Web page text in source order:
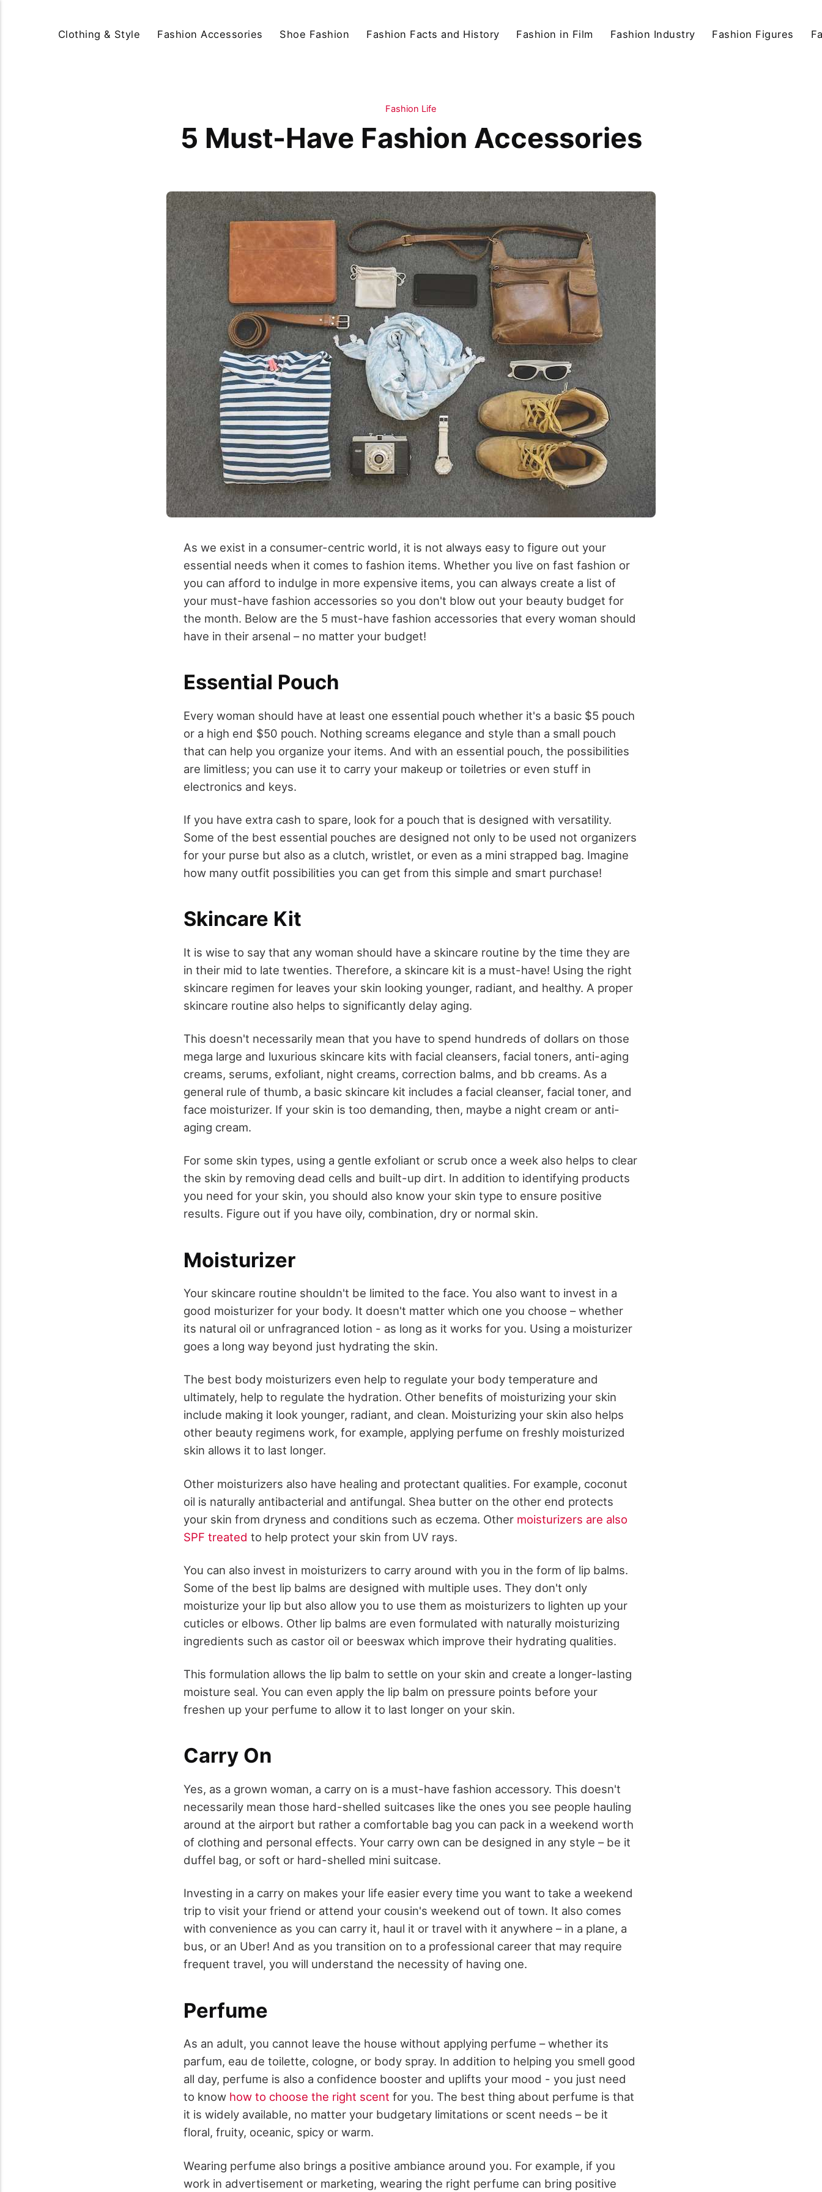
Clothing & Style Fashion Accessories Shoe Fashion Fashion Facts and History Fashion in Film Fashion Industry Fashion Figures
Fashion Life
5 Must-Have Fashion Accessories
As we exist in a consumer-centric world, it is not always easy to figure out your
essential needs when it comes to fashion items. Whether you live on fast fashion or
you can afford to indulge in more expensive items, you can always create a list of
your must-have fashion accessories so you don't blow out your beauty budget for
the month. Below are the 5 must-have fashion accessories that every woman should
have in their arsenal – no matter your budget!
Essential Pouch
Every woman should have at least one essential pouch whether it's a basic $5 pouch
or a high end $50 pouch. Nothing screams elegance and style than a small pouch
that can help you organize your items. And with an essential pouch, the possibilities
are limitless; you can use it to carry your makeup or toiletries or even stuff in
electronics and keys.
If you have extra cash to spare, look for a pouch that is designed with versatility.
Some of the best essential pouches are designed not only to be used not organizers
for your purse but also as a clutch, wristlet, or even as a mini strapped bag. Imagine
how many outfit possibilities you can get from this simple and smart purchase!
Skincare Kit
It is wise to say that any woman should have a skincare routine by the time they are
in their mid to late twenties. Therefore, a skincare kit is a must-have! Using the right
skincare regimen for leaves your skin looking younger, radiant, and healthy. A proper
skincare routine also helps to significantly delay aging.
This doesn't necessarily mean that you have to spend hundreds of dollars on those
mega large and luxurious skincare kits with facial cleansers, facial toners, anti-aging
creams, serums, exfoliant, night creams, correction balms, and bb creams. As a
general rule of thumb, a basic skincare kit includes a facial cleanser, facial toner, and
face moisturizer. If your skin is too demanding, then, maybe a night cream or anti-
aging cream.
For some skin types, using a gentle exfoliant or scrub once a week also helps to clear
the skin by removing dead cells and built-up dirt. In addition to identifying products
you need for your skin, you should also know your skin type to ensure positive
results. Figure out if you have oily, combination, dry or normal skin.
Moisturizer
Your skincare routine shouldn't be limited to the face. You also want to invest in a
good moisturizer for your body. It doesn't matter which one you choose – whether
its natural oil or unfragranced lotion - as long as it works for you. Using a moisturizer
goes a long way beyond just hydrating the skin.
The best body moisturizers even help to regulate your body temperature and
ultimately, help to regulate the hydration. Other benefits of moisturizing your skin
include making it look younger, radiant, and clean. Moisturizing your skin also helps
other beauty regimens work, for example, applying perfume on freshly moisturized
skin allows it to last longer.
Other moisturizers also have healing and protectant qualities. For example, coconut
oil is naturally antibacterial and antifungal. Shea butter on the other end protects
your skin from dryness and conditions such as eczema. Other moisturizers are also
SPF treated to help protect your skin from UV rays.
You can also invest in moisturizers to carry around with you in the form of lip balms.
Some of the best lip balms are designed with multiple uses. They don't only
moisturize your lip but also allow you to use them as moisturizers to lighten up your
cuticles or elbows. Other lip balms are even formulated with naturally moisturizing
ingredients such as castor oil or beeswax which improve their hydrating qualities.
This formulation allows the lip balm to settle on your skin and create a longer-lasting
moisture seal. You can even apply the lip balm on pressure points before your
freshen up your perfume to allow it to last longer on your skin.
Carry On
Yes, as a grown woman, a carry on is a must-have fashion accessory. This doesn't
necessarily mean those hard-shelled suitcases like the ones you see people hauling
around at the airport but rather a comfortable bag you can pack in a weekend worth
of clothing and personal effects. Your carry own can be designed in any style – be it
duffel bag, or soft or hard-shelled mini suitcase.
Investing in a carry on makes your life easier every time you want to take a weekend
trip to visit your friend or attend your cousin's weekend out of town. It also comes
with convenience as you can carry it, haul it or travel with it anywhere – in a plane, a
bus, or an Uber! And as you transition on to a professional career that may require
frequent travel, you will understand the necessity of having one.
Perfume
As an adult, you cannot leave the house without applying perfume – whether its
parfum, eau de toilette, cologne, or body spray. In addition to helping you smell good
all day, perfume is also a confidence booster and uplifts your mood - you just need
to know how to choose the right scent for you. The best thing about perfume is that
it is widely available, no matter your budgetary limitations or scent needs – be it
floral, fruity, oceanic, spicy or warm.
Wearing perfume also brings a positive ambiance around you. For example, if you
work in advertisement or marketing, wearing the right perfume can bring positive